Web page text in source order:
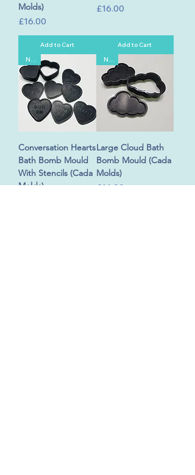
Molds)
Price
£16.00
Add to Cart
Price
£16.00
Add to Cart
New
Conversation Hearts
Bath Bomb Mould
With Stencils (Cada
Molds)
New
Large Cloud Bath
Bomb Mould (Cada
Molds)
Price
£16.00